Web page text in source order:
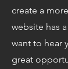
create a
website has
want to hear
great